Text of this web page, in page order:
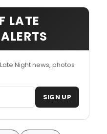
LATE
Night news, photos
SIGN UP